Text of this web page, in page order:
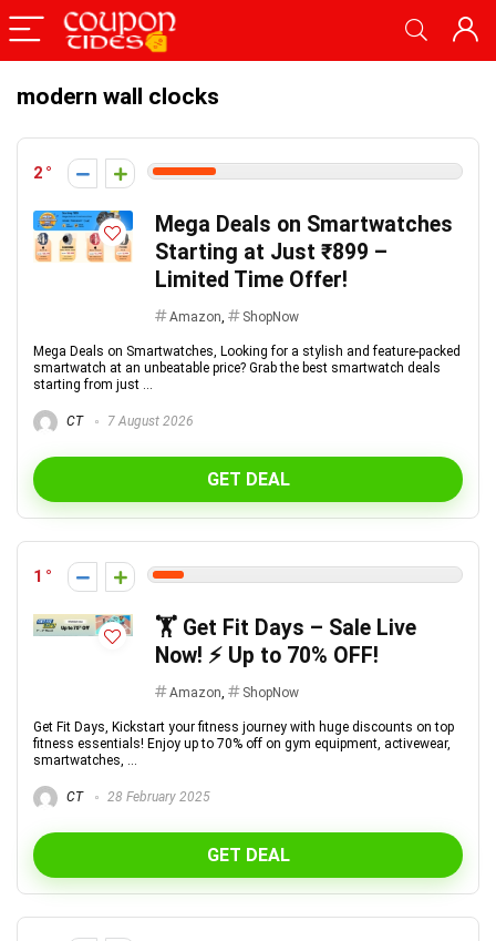
modern wall clocks
2
Mega Deals on Smartwatches
Starting at Just ₹899 –
Limited Time Offer!
Amazon, ShopNow
Mega Deals on Smartwatches, Looking for a stylish and feature-packed
smartwatch at an unbeatable price? Grab the best smartwatch deals
starting from just ...
CT 7 August 2026
GET DEAL
1
🏋️ Get Fit Days – Sale Live
Now! ⚡ Up to 70% OFF!
Amazon, ShopNow
Get Fit Days, Kickstart your fitness journey with huge discounts on top
fitness essentials! Enjoy up to 70% off on gym equipment, activewear,
smartwatches, ...
CT 28 February 2025
GET DEAL